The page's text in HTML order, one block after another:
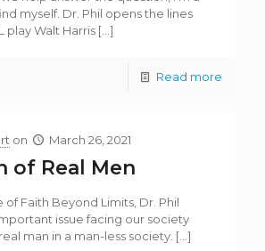
myself. Dr. Phil opens the lines
play Walt Harris […]
Read more
on March 26, 2021
of Real Men
of Faith Beyond Limits, Dr. Phil
issue facing our society
man in a man-less society. […]